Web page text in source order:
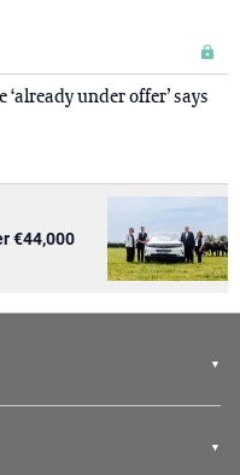
under offer’ says
€44,000